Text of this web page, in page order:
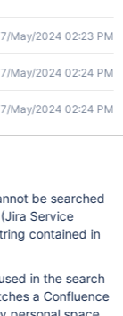
May/2024 02:23 PM
May/2024 02:24 PM
May/2024 02:24 PM
be searched
Service
contained in
in the search
a Confluence